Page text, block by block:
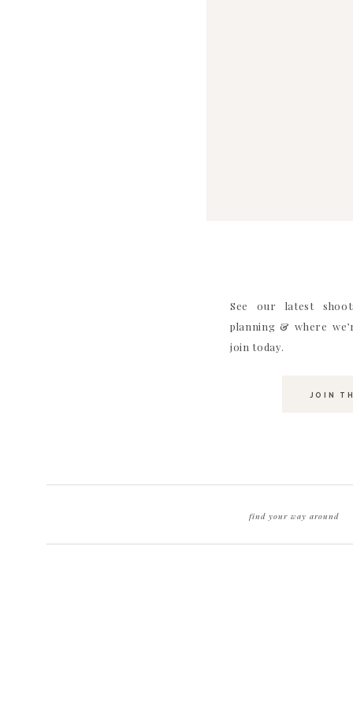
See our latest
planning & where
join today.
JOIN
find your way around